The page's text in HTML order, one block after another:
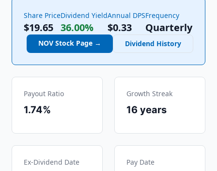
Share Price
$19.65
Dividend Yield
36.00%
Annual DPS
$0.33
Frequency
Quarterly
NOV Stock Page → Dividend History
Payout Ratio
1.74%
Growth Streak
16 years
Ex-Dividend Date Pay Date